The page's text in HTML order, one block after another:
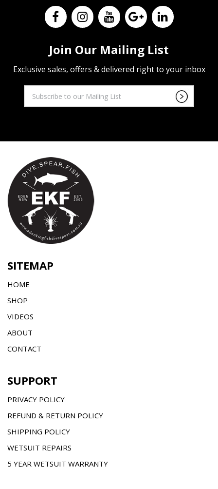
the
product
page
the
product
page
Join Our Mailing List
Exclusive sales, offers & delivered right to your inbox
SITEMAP
HOME
SHOP
VIDEOS
ABOUT
CONTACT
SUPPORT
PRIVACY POLICY
REFUND & RETURN POLICY
SHIPPING POLICY
WETSUIT REPAIRS
5 YEAR WETSUIT WARRANTY